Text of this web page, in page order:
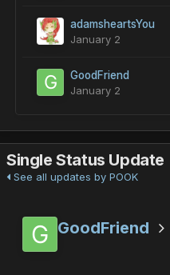
adamsheartsYou
January 2
GoodFriend
January 2
Single Status Update
See all updates by POOK
GoodFriend